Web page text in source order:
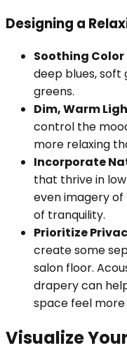
Designing a
Soothing
deep blues, soft
greens.
Dim, Warm
control the
more relaxing
Incorporate
that thrive in
even imagery
of tranquility.
Prioritize
create some
salon floor.
drapery can
space feel more
Visualize